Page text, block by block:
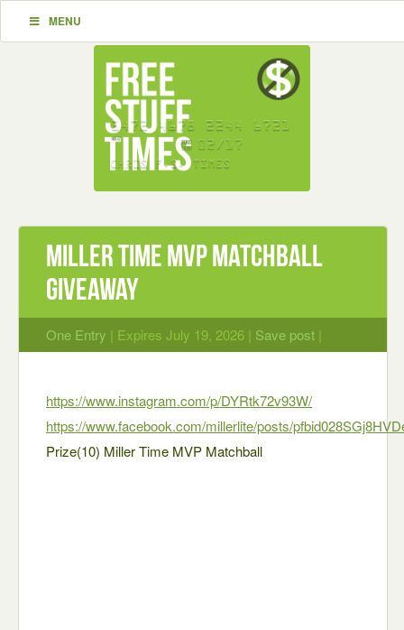
MENU
Miller Time MVP Matchball
Giveaway
One Entry | Expires July 19, 2026 | Save post |
https://www.instagram.com/p/DYRtk72v93W/
https://www.facebook.com/millerlite/posts/
Prize(10) Miller Time MVP Matchball